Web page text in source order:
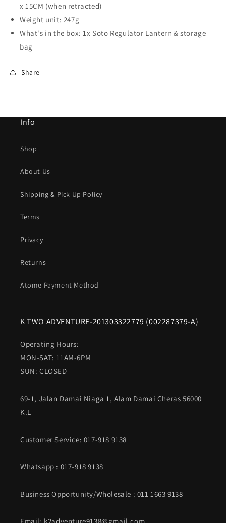
x 15CM (when retracted)
Weight unit: 247g
What's in the box: 1x Soto Regulator Lantern & storage
bag
Share
Info
Shop
About Us
Shipping & Pick-Up Policy
Terms
Privacy
Returns
Atome Payment Method
K TWO ADVENTURE-201303322779 (002287379-A)
Operating Hours:
MON-SAT: 11AM-6PM
SUN: CLOSED
69-1, Jalan Damai Niaga 1, Alam Damai Cheras 56000
K.L
Customer Service: 017-918 9138
Whatsapp : 017-918 9138
Business Opportunity/Wholesale : 011 1663 9138